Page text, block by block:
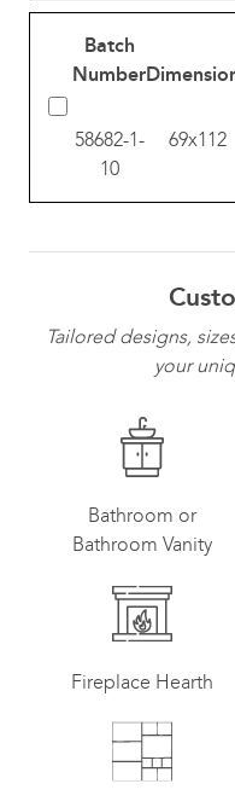
Batch
Number
58682-1-
10
69x112
Tailored designs,
your
Bathroom or
Bathroom Vanity
Fireplace Hearth